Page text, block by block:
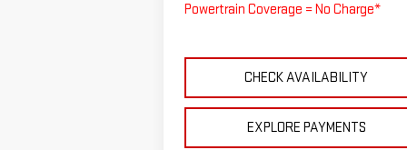
Powertrain Coverage = No Charge*
CHECK AVAILABILITY
EXPLORE PAYMENTS